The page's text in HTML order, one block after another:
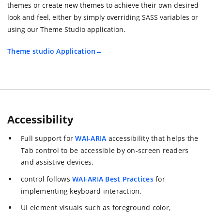
themes or create new themes to achieve their own desired
look and feel, either by simply overriding SASS variables or
using our Theme Studio application.
Theme studio Application
Accessibility
Full support forWAI-ARIA accessibility that helps the
Tab control to be accessible by on-screen readers
and assistive devices.
control follows WAI-ARIA Best Practicesfor
implementing keyboard interaction.
UI element visuals such as foreground color,